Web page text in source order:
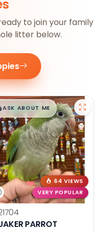
to join your family
litter below.
$█,█99
ASK ABOUT ME
64 VIEWS
VERY POPULAR
PARROT